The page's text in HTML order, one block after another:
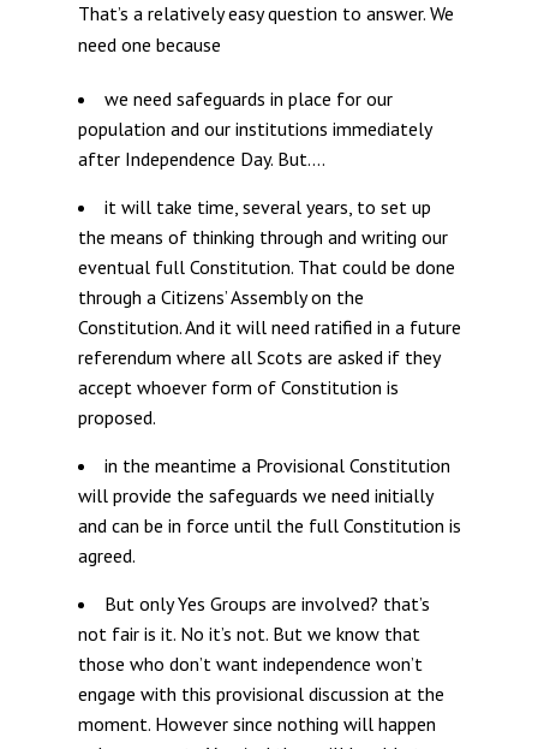
That’s a relatively easy question to answer. We
need one because
we need safeguards in place for our
population and our institutions immediately
after Independence Day. But….
it will take time, several years, to set up
the means of thinking through and writing our
eventual full Constitution. That could be done
through a Citizens’ Assembly on the
Constitution. And it will need ratified in a future
referendum where all Scots are asked if they
accept whoever form of Constitution is
proposed.
in the meantime a Provisional Constitution
will provide the safeguards we need initially
and can be in force until the full Constitution is
agreed.
But only Yes Groups are involved? that’s
not fair is it. No it’s not. But we know that
those who don’t want independence won’t
engage with this provisional discussion at the
moment. However since nothing will happen